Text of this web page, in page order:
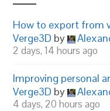
How to export from
Verge3D by
2 days, 14 hours ago
Improving personal
Verge3D by
4 days, 20 hours ago